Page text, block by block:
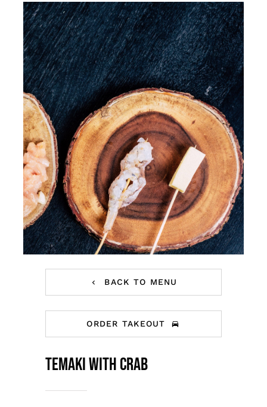
Walkthrough
Contact Us
BACK TO MENU
ORDER TAKEOUT
Temaki with crab